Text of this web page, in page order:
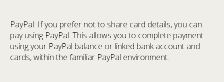
PayPal: If you prefer not to share card details, you can
pay using PayPal. This allows you to complete payment
using your PayPal balance or linked bank account and
cards, within the familiar PayPal environment.